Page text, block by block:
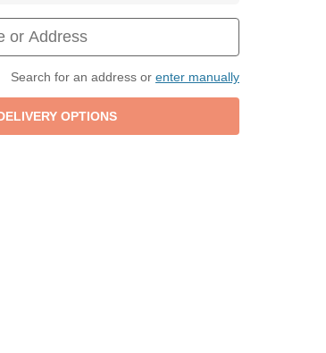
Search for an address or enter manually